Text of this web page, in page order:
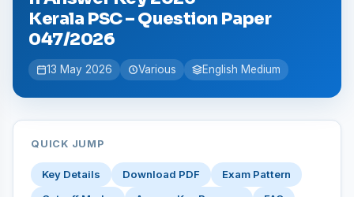
Kerala PSC – Question Paper
047/2026
13 May 2026 Various English Medium
QUICK JUMP
Key Details Download PDF
Exam Pattern